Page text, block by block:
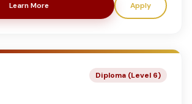
Learn More Apply
Diploma (Level 6)